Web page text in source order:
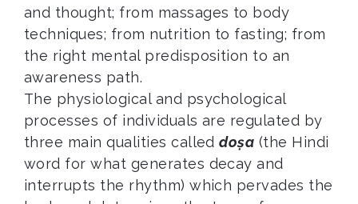
and thought; from massages to body
techniques; from nutrition to fasting; from
the right mental predisposition to an
awareness path.
The physiological and psychological
processes of individuals are regulated by
three main qualities calleddoṣa (the Hindi
word for what generates decay and
interrupts the rhythm) which pervades the